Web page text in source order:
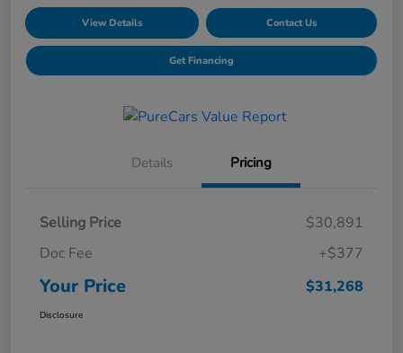
View Details Contact Us
Get Financing
Details Pricing
Selling Price
$30,891
Doc Fee
+$377
Your Price $31,268
Disclosure